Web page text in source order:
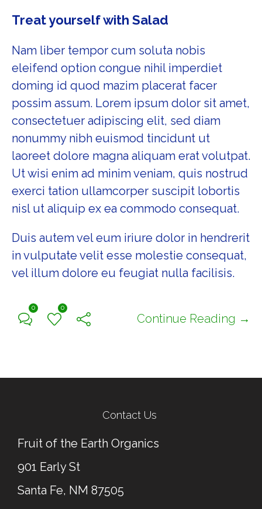
Treat yourself with Salad
Nam liber tempor cum soluta nobis
eleifend option congue nihil imperdiet
doming id quod mazim placerat facer
possim assum. Lorem ipsum dolor sit amet,
consectetuer adipiscing elit, sed diam
nonummy nibh euismod tincidunt ut
laoreet dolore magna aliquam erat volutpat.
Ut wisi enim ad minim veniam, quis nostrud
exerci tation ullamcorper suscipit lobortis
nisl ut aliquip ex ea commodo consequat.
Duis autem vel eum iriure dolor in hendrerit
in vulputate velit esse molestie consequat,
vel illum dolore eu feugiat nulla facilisis.
0 0
Continue Reading →
Contact Us
Fruit of the Earth Organics
901 Early St
Santa Fe, NM 87505